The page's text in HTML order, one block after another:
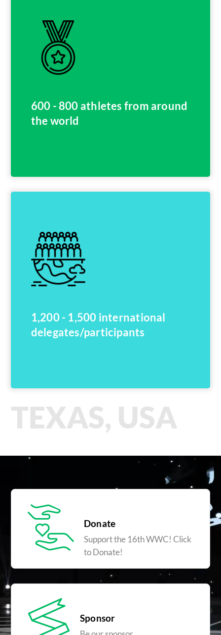
600 - 800 athletes from around
the world
1,200 - 1,500 international
delegates/participants
TEXAS, USA
Donate
Support the 16th WWC! Click
to Donate!
Sponsor